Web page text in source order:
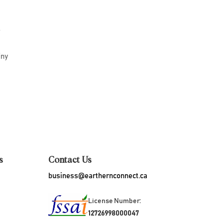
Contact Us
business@earthernconnect.ca
License Number:
12726998000047